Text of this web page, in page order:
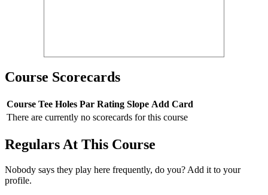
Course Scorecards
Course Tee Holes Par Rating Slope Add Card
There are currently no scorecards for this course
Regulars At This Course
Nobody says they play here frequently, do you? Add it to your
profile.